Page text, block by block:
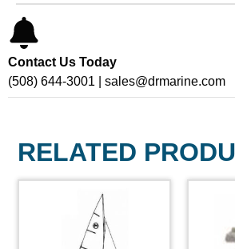
Contact Us Today
(508) 644-3001 | sales@drmarine.com
RELATED